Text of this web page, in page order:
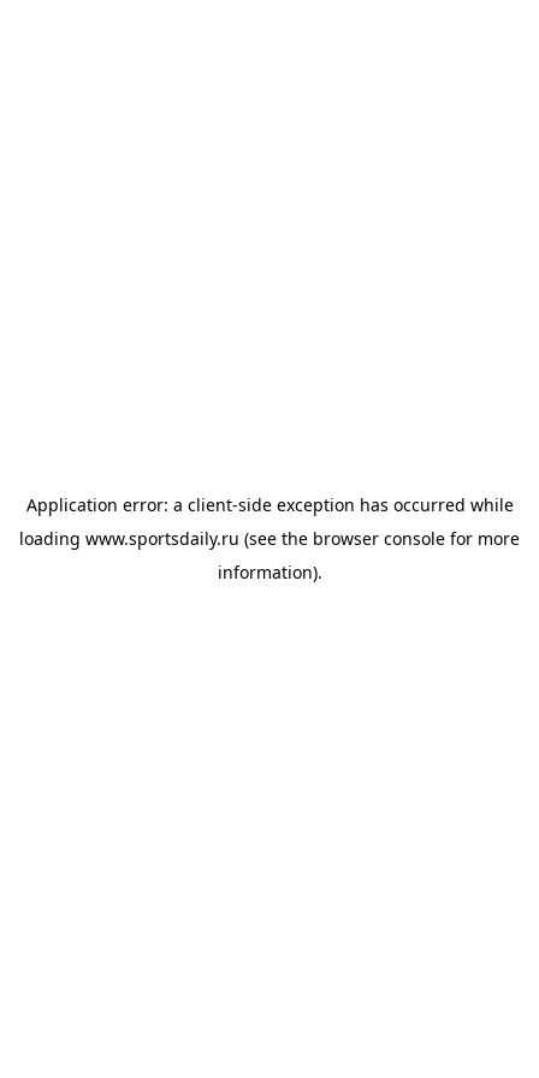
Application error: a client-side exception has occurred while
loading www.sportsdaily.ru (see the browser console for more
information).